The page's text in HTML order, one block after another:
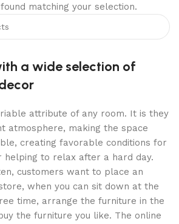
Table
matching your selection.
a wide selection of
attribute of any room. It is they
atmosphere, making the space
creating favorable conditions for
helping to relax after a hard day.
customers want to place an
when you can sit down at the
time, arrange the furniture in the
the furniture you like. The online